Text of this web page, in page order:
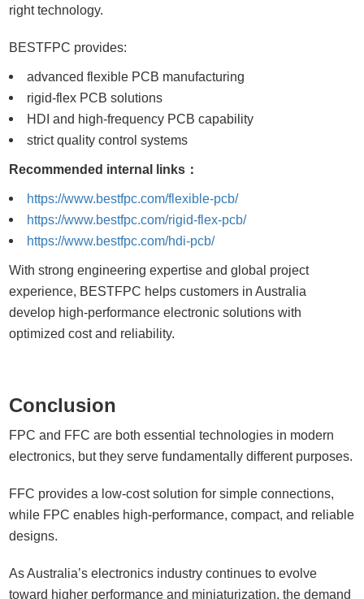
right technology.
BESTFPC provides:
advanced flexible PCB manufacturing
rigid-flex PCB solutions
HDI and high-frequency PCB capability
strict quality control systems
Recommended internal links：
https://www.bestfpc.com/flexible-pcb/
https://www.bestfpc.com/rigid-flex-pcb/
https://www.bestfpc.com/hdi-pcb/
With strong engineering expertise and global project
experience, BESTFPC helps customers in Australia
develop high-performance electronic solutions with
optimized cost and reliability.
Conclusion
FPC and FFC are both essential technologies in modern
electronics, but they serve fundamentally different purposes.
FFC provides a low-cost solution for simple connections,
while FPC enables high-performance, compact, and reliable
designs.
As Australia’s electronics industry continues to evolve
toward higher performance and miniaturization, the demand